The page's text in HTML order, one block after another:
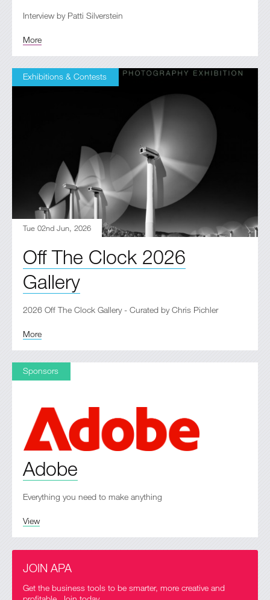
Interview by Patti Silverstein
More
Exhibitions & Contests
Tue 02nd Jun, 2026
Off The Clock 2026
Gallery
2026 Off The Clock Gallery - Curated by Chris Pichler
More
Sponsors
Adobe
Everything you need to make anything
View
JOIN APA
Get the business tools to be smarter, more creative and